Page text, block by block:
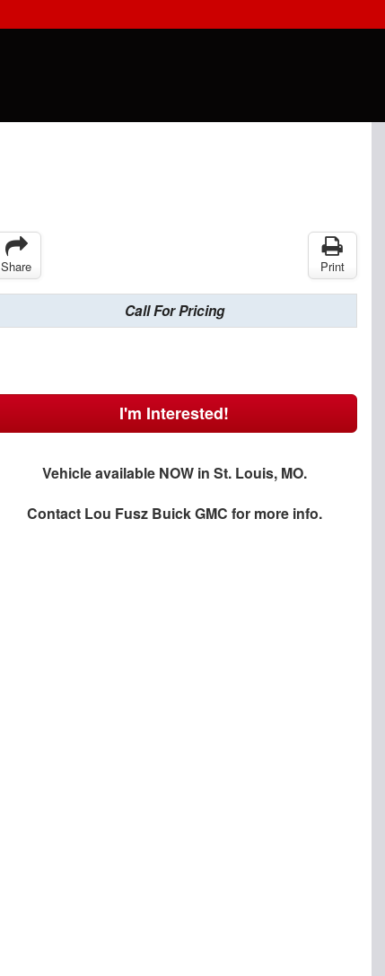
Share Print
Call For Pricing
I'm Interested!
Vehicle available NOW in St. Louis, MO.
Contact Lou Fusz Buick GMC for more info.